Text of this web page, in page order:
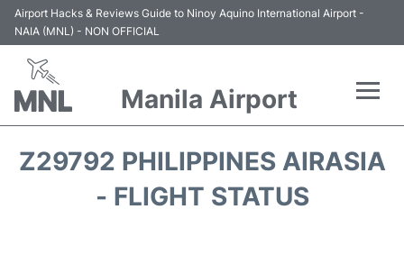
Airport Hacks & Reviews Guide to Ninoy Aquino International Airport -
NAIA (MNL) - NON OFFICIAL
Manila Airport
Z29792 PHILIPPINES AIRASIA
- FLIGHT STATUS